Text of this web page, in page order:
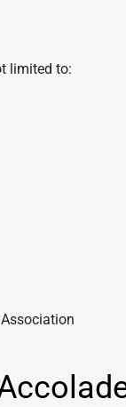
limited to: